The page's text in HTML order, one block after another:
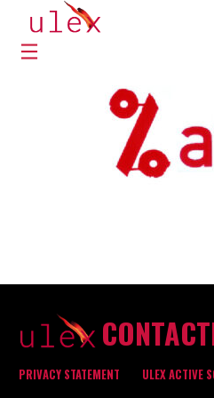
PRIVACY STATEMENT ULEX ACTIVE